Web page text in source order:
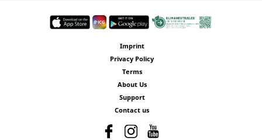
Imprint
Privacy Policy
Terms
About Us
Support
Contact us